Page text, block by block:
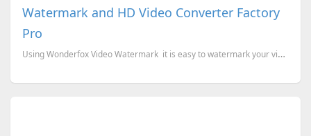
Watermark and HD Video Converter Factory
Pro
Using Wonderfox Video Watermark it is easy to watermark your videos. This application supports...